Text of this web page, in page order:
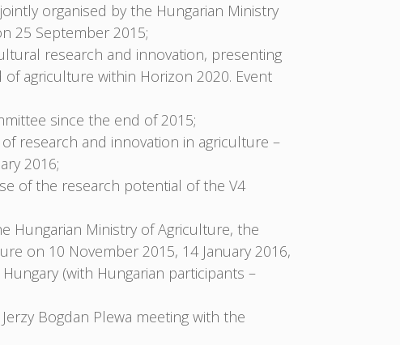
organised by the Hungarian Ministry
25 September 2015;
research and innovation, presenting
agriculture within Horizon 2020. Event
since the end of 2015;
research and innovation in agriculture –
2016;
of the research potential of the V4
Hungarian Ministry of Agriculture, the
on 10 November 2015, 14 January 2016,
(with Hungarian participants –
Bogdan Plewa meeting with the